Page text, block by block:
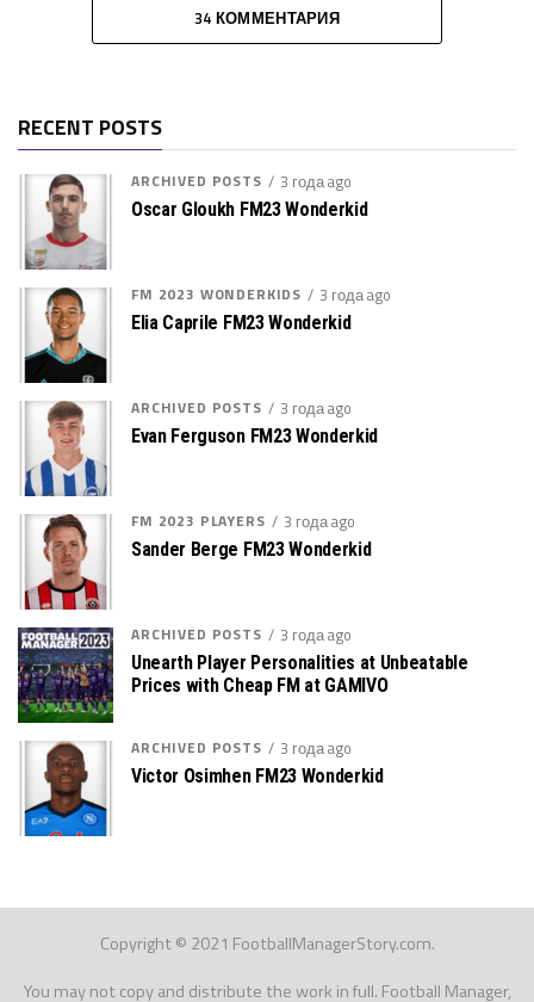
34 КОММЕНТАРИЯ
RECENT POSTS
ARCHIVED POSTS 3 года ago
Oscar Gloukh FM23 Wonderkid
FM 2023 WONDERKIDS 3 года ago
Elia Caprile FM23 Wonderkid
ARCHIVED POSTS 3 года ago
Evan Ferguson FM23 Wonderkid
FM 2023 PLAYERS 3 года ago
Sander Berge FM23 Wonderkid
ARCHIVED POSTS 3 года ago
Unearth Player Personalities at Unbeatable
Prices with Cheap FM at GAMIVO
ARCHIVED POSTS 3 года ago
Victor Osimhen FM23 Wonderkid
Copyright © 2021 FootballManagerStory.com.
You may not copy and distribute the work in full. Football Manager,